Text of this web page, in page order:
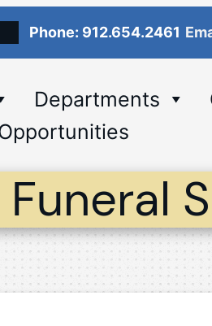
Phone: 912.654.2461
Departments